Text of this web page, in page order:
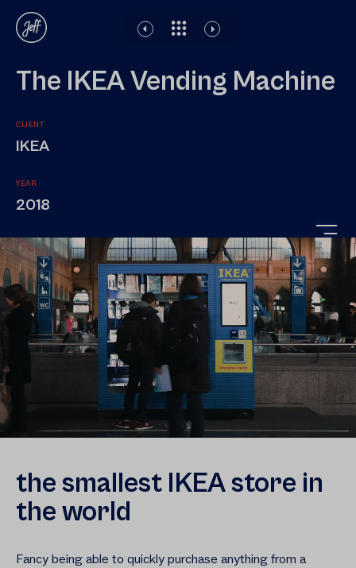
Privacy Policy
The IKEA Vending Machine
CLIENT
IKEA
YEAR
2018
the smallest IKEA store in
the world
Fancy being able to quickly purchase anything from a